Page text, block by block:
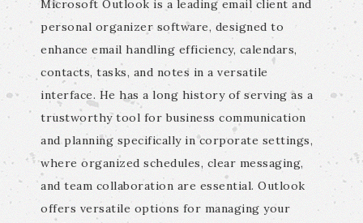
Microsoft Outlook is a leading email client and
personal organizer software, designed to
enhance email handling efficiency, calendars,
contacts, tasks, and notes in a versatile
interface. He has a long history of serving as a
trustworthy tool for business communication
and planning specifically in corporate settings,
where organized schedules, clear messaging,
and team collaboration are essential. Outlook
offers versatile options for managing your